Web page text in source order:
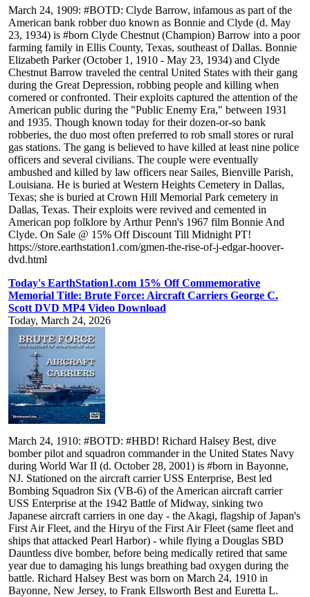
March 24, 1909: #BOTD: Clyde Barrow, infamous as part of the
American bank robber duo known as Bonnie and Clyde (d. May
23, 1934) is #born Clyde Chestnut (Champion) Barrow into a poor
farming family in Ellis County, Texas, southeast of Dallas. Bonnie
Elizabeth Parker (October 1, 1910 - May 23, 1934) and Clyde
Chestnut Barrow traveled the central United States with their gang
during the Great Depression, robbing people and killing when
cornered or confronted. Their exploits captured the attention of the
American public during the "Public Enemy Era," between 1931
and 1935. Though known today for their dozen-or-so bank
robberies, the duo most often preferred to rob small stores or rural
gas stations. The gang is believed to have killed at least nine police
officers and several civilians. The couple were eventually
ambushed and killed by law officers near Sailes, Bienville Parish,
Louisiana. He is buried at Western Heights Cemetery in Dallas,
Texas; she is buried at Crown Hill Memorial Park cemetery in
Dallas, Texas. Their exploits were revived and cemented in
American pop folklore by Arthur Penn's 1967 film Bonnie And
Clyde. On Sale @ 15% Off Discount Till Midnight PT!
https://store.earthstation1.com/gmen-the-rise-of-j-edgar-hoover-
dvd.html
Today's EarthStation1.com 15% Off Commemorative
Memorial Title: Brute Force: Aircraft Carriers George C.
Scott DVD MP4 Video Download
Today, March 24, 2026
March 24, 1910: #BOTD: #HBD! Richard Halsey Best, dive bomber pilot and squadron commander in the United States Navy during World War II (d. October 28, 2001) is #born in Bayonne, NJ. Stationed on the aircraft carrier USS Enterprise, Best led Bombing Squadron Six (VB-6) of the American aircraft carrier USS Enterprise at the 1942 Battle of Midway, sinking two Japanese aircraft carriers in one day - the Akagi, flagship of Japan's First Air Fleet, and the Hiryu of the First Air Fleet (same fleet and ships that attacked Pearl Harbor) - while flying a Douglas SBD Dauntless dive bomber, before being medically retired that same year due to damaging his lungs breathing bad oxygen during the battle. Richard Halsey Best was born on March 24, 1910 in Bayonne, New Jersey, to Frank Ellsworth Best and Euretta L. Halsey. Best was appointed to the United States Naval Academy (USNA) in 1928, and graduated with honors in 1932. He served for two years aboard the light cruiser USS Richmond. In 1934 he was transferred to the Naval Air Station Pensacola, Florida, as a naval aviation student. He completed his flight training in December 1935. His first assignment was Fighting Squadron Two (VF-2B) aboard the aircraft carrier USS Lexington, flying the Grumman F2F. In June 1938, Best was given the choice to either join a patrol squadron at Panama or Hawaii, or become a flight instructor at Pensacola: he chose Pensacola, and was assigned to instruct Training Squadron Five. Anticipating what was probably coming, after a year and some months of instructing, Best decided that he could be of most use as a dive bomber pilot. He put in a request for a transfer to the Pacific Fleet in that capacity. On May 31, 1940, Best received orders to join Bombing Squadron Six (VB-6), which was assigned to the aircraft carrier USS Enterprise and got his chance to fly the Douglas SBD Dauntless dive bomber. The SBD ("Scout Bomber Douglas") was the United States Navy's main carrier-based scout/dive bomber from mid-1940 through mid-1944. Upon arrival at the squadron's base on land, Naval Air Station North Island, California, on June 10, Best was made flight officer (operations officer) of the squadron, who was third-in-command. By early 1942, after the war in the Pacific had begun, he had advanced to executive officer (XO), a standard navy term for second-in-command, under his close friend and USNA classmate, William Hollingsworth, known as "Holly," as commander. Best subsequently became squadron commander in time for the Battle of Midway. On December 7, 1941, Best was aboard Enterprise awaiting her return to port when he learned (along with most of VB-6) that several of his squadmates on morning search had flown into the Japanese attack on Pearl Harbor. That evening, he flew in the first Enterprise strike of the war as one of six SBDs carrying smoke generators. His group was tasked with providing cover for Lieutenant Eugene E. Lindsey's torpedo bombers should they find the Japanese carriers. However, the strike found nothing, and Best's group returned to Enterprise without incident, although he later called the resulting night landing "the worst...of 330 carrier landings." Best saw his first real combat on February 1, 1942, flying in two strikes against the Marshall Islands. At dawn, he led VB-6's second division as part of a full-scale strike against Japanese shipping off Kwajalein. Before noon, he led eight SBDs from VB-6 and one from VS-6 to attack Taroa Island, Maloelap Atoll, a mission that would cost him one plane. On February 24, 1942, Best took part in the attack of Wake Island by the Enterprise Air Group, and on March 4 Marcus Island was attacked. After these raids Enterprise returned to Pearl Harbor and accompanied USS Hornet during the Doolittle Raid in mid-April. Both carriers then sped to the south, but were too late to take part in the Battle Of The Coral Sea. Both carriers and their sister ship USS Yorktown were then recalled to participate in what was to be the Battle of Midway. After contact reports from Midway-based PBY Catalina patrol aircraft on the morning of June 4, 1942, Enterprise started to launch her air group starting at 07:06. Under the overall command of the air group commander (CEAG) Lt.Cdr. Wade McClusky were 14 TBD-1 Devastator torpedo bombers of Torpedo Squadron 6 (VT-6), 34 SBDs of VB-6 and VS-6, and ten F4F-4 Wildcat fighters of Fighting Squadron 6 (VF-6). However, the squadrons became separated and reached the Japanese independently. Only the dive bombers stayed together and reached the Japanese by 09:55. At about 10:22, the Enterprise dive bombers (minus three that had dropped out with engine trouble) started to attack the two nearest Japanese carriers, Kaga and Akagi. At this point, the attack became confused, as all 31 remaining Dauntlesses moved to attack Kaga. Best expected to attack according to U.S. dive bomber doctrine, which stated that the trailing squadron (VB-6) would attack the nearer target (in this case Kaga), while the leading squadron (VS-6) would take the farther of the two (here Akagi). However, McClusky, who had been a fighter pilot before becoming CEAG, was apparently unaware of this, and decided to lead VS-6 against Kaga. As the leading squadron dove past him, Best realized what was happening and broke off to attack Akagi. However, most of VB-6 missed his signal to abort and continued their dives on Kaga. Left with only his two wingmen, Best now had just three planes to attack Akagi. Best's three SBDs launched their attack at 10:26am. The first bomb, dropped by Lieutenant(jg) Edwin John Kroeger, hit the water opposite the carrier's bridge. The second bomb, dropped by Best, punched through the flight deck and exploded in the upper hangar, in the middle of 18 Nakajima B5N2 planes parked there. The third bomb, dropped by Ensign Frederick Thomas Weber, exploded in the water, near the stern, jamming Akagi's rudder. Although only Best's bomb struck the Akagi, which ignited fuel and ordnance in the confined hangar deck, it was enough to doom the Japanese flagship carrier. Later that day, Best participated in the attack on the last remaining Japanese carrier, Hiryu, possibly scoring one of the four hits that sank her. Best's gunner, James Francis Murray, believed that he "saw the flash of [Best's] bomb through the smoke as it struck [Hiryu] amidships forward of the island." After the battle, Best was awarded the Navy Cross and the Distinguished Flying Cross. The Citation said "Defying extreme danger from concentrated anti-aircraft barrage and powerful fighter opposition, Lieutenant Commander Best, with bold determination and courageous zeal, led his squadron in dive-bombing assaults against Japanese naval units. Flying at a distance from his own forces which rendered return unlikely because of probable fuel exhaustion, he pressed home his attacks with extreme disregard for his own personal safety. His gallant intrepidity and loyal devotion to duty contributed greatly to the success of our forces and were in keeping with the highest traditions of the United States Naval Service". According to Stephen L. Moore, Best may have been "the first pilot to successfully bomb two Japanese carriers in one day". Considering this unique accomplishment, Admiral Thomas Moorer and Vice Admiral William D. Houser made a serious but unsuccessful effort to recommend Best for the Medal Of Honor after Best's death in 2001. June 4, 1942, was the last day Best flew for the U.S. Navy. Just after Best landed on Enterprise, he began to cough up blood. Over the next twenty-four hours, his hemoptysis (coughing up blood) continued. He became acutely ill with a temperature of 103 _F (39 _C), and was admitted to Pearl Harbor Hospital. Back in Pearl Harbor, Best was examined by the flight surgeon. During the morning flight on June 4 flying at 20,000 ft (6,100 m) several VB-6 pilots encountered difficulties with oxygen supply, so Best gave the order to reduce the altitude to 15,000 ft (4,600 m). The oxygen rebreather of Best's SBD had become heated during the unusually long search on the morning mission on June 4. The material used in the rebreather to remove exhaled carbon dioxide was sodium hydroxide. If the device containing this material were abnormally heated, it could release caustic soda fumes through the pilot's oxygen mask; consequently Best had inhaled caustic fumes. Sometime in the past, Best had contracted latent tuberculosis, which remained in his lungs in an inactive state for years. The inhaled caustic fumes caused an aspiration pneumonia and eroded away a tuberculosis granuloma, transforming the inactive form of the organism into an active form, resulting in the progression from latent TB infection to TB disease. Best was transferred from Pearl Harbor Hospital to Fitzsimons General Hospital in Aurora, Colorado, where he received proper treatment for his tuberculosis. Best was hospitalized in Fitzsimons Hospital until September 1943. He retired from the U.S. Navy in 1944 with a 100% disability. After his retirement from the Navy, Best moved to Santa Monica, California, where he lived for the rest of his life. After discharge from the hospital, Best worked in a small research division of the Douglas Aircraft Corporation. This division became part of the Rand Corporation in December 1948, where Best headed the security department until his retirement in March 1975. Best wrote the preface to the manual of Battlehawks 1942 flight simulation video game released in 1988 by LucasFilm Games. He